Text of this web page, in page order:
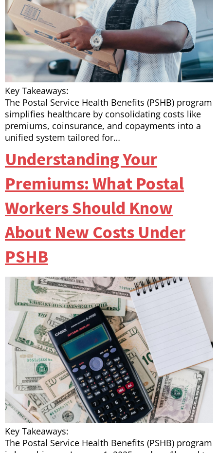
Key Takeaways:
The Postal Service Health Benefits (PSHB) program
simplifies healthcare by consolidating costs like
premiums, coinsurance, and copayments into a
unified system tailored for…
Understanding Your
Premiums: What Postal
Workers Should Know
About New Costs Under
PSHB
Key Takeaways:
The Postal Service Health Benefits (PSHB) program